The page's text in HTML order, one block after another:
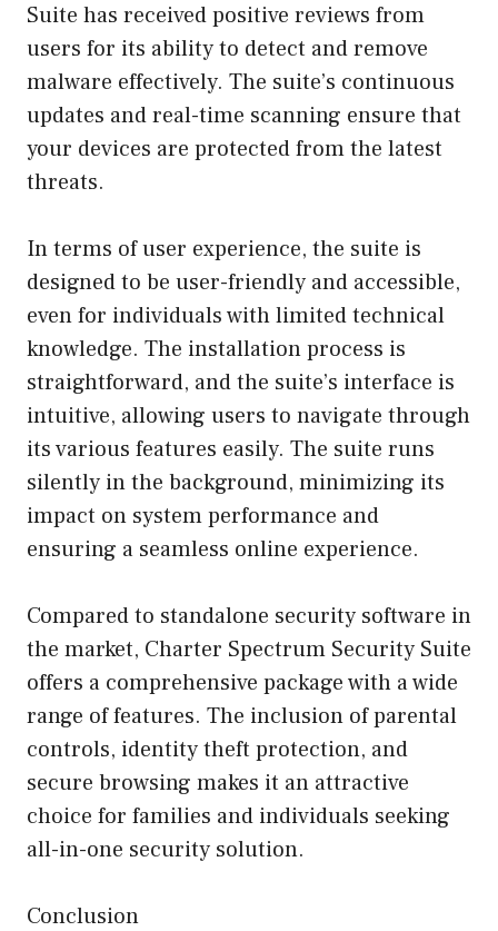
Suite has received positive reviews from
users for its ability to detect and remove
malware effectively. The suite’s continuous
updates and real-time scanning ensure that
your devices are protected from the latest
threats.
In terms of user experience, the suite is
designed to be user-friendly and accessible,
even for individuals with limited technical
knowledge. The installation process is
straightforward, and the suite’s interface is
intuitive, allowing users to navigate through
its various features easily. The suite runs
silently in the background, minimizing its
impact on system performance and
ensuring a seamless online experience.
Compared to standalone security software in
the market, Charter Spectrum Security Suite
offers a comprehensive package with a wide
range of features. The inclusion of parental
controls, identity theft protection, and
secure browsing makes it an attractive
choice for families and individuals seeking
all-in-one security solution.
Conclusion